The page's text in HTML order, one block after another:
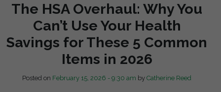
The HSA Overhaul: Why You
Can’t Use Your Health
Savings for These 5 Common
Items in 2026
Posted on February 15, 2026 - 9:30 am by Catherine Reed